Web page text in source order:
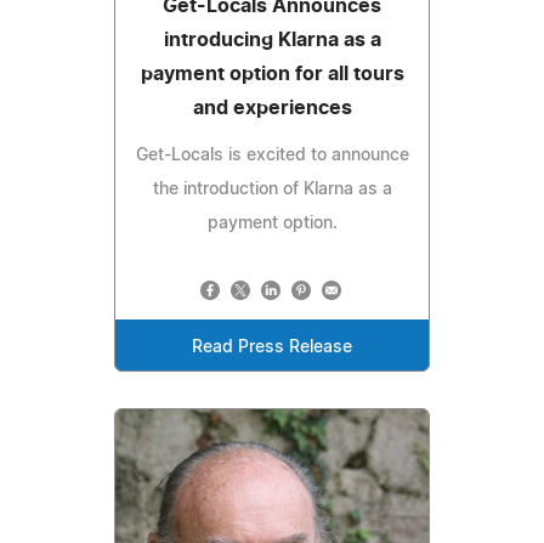
Get-Locals Announces
introducing Klarna as a
payment option for all tours
and experiences
Get-Locals is excited to announce
the introduction of Klarna as a
payment option.
Read Press Release